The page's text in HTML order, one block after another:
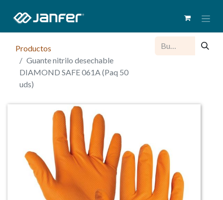
Productos
Guante nitrilo desechable
DIAMOND SAFE 061A (Paq 50
uds)